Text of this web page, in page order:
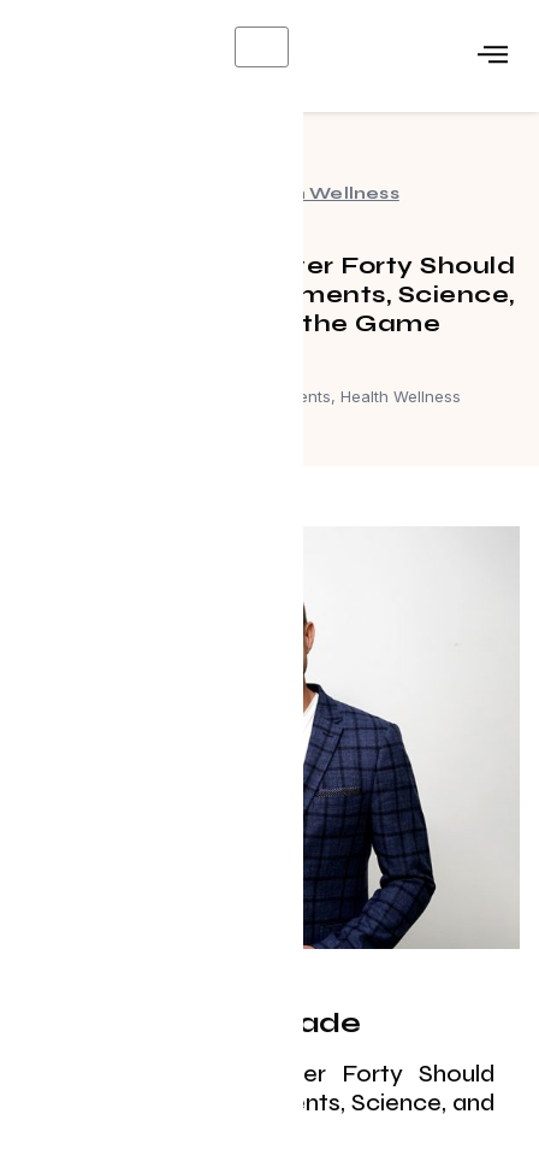
Health Wellness
What Every Man Over Forty Should
Know About Supplements, Science,
and Staying in the Game
Events, Health Wellness
The Midlife Upgrade
What Every Man Over Forty Should
Know About Supplements, Science, and